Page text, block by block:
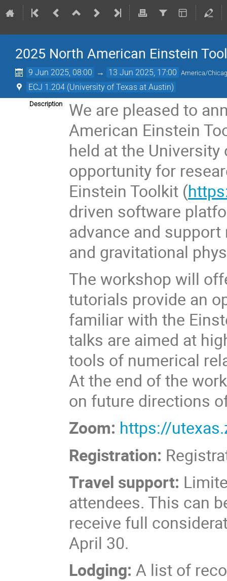
2025 North American Einstein
9 Jun 2025, 08:00 → 13 Jun 2025, 17:00 America/
ECJ 1.204 (University of Texas at Austin)
Description
We are pleased to
American Einstein
held at the
opportunity for
Einstein Toolkit (
driven software
advance and
and gravitational
The workshop will
tutorials provide an
familiar with the
talks are aimed at
tools of numerical
At the end of the
on future directions
Zoom: https://
Registration:
Travel support:
attendees. This can
receive full
April 30.
Lodging:A list of